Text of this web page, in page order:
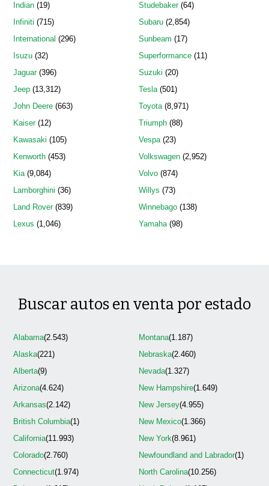
Indian (19)
Infiniti (715)
International (296)
Isuzu (32)
Jaguar(396)
Jeep (13,312)
John Deere (663)
Kaiser(12)
Kawasaki (105)
Kenworth (453)
Kia(9,084)
Lamborghini (36)
Land Rover(839)
Lexus (1,046)
Studebaker(64)
Subaru(2,854)
Sunbeam (17)
Superformance(11)
Suzuki (20)
Tesla(501)
Toyota(8,971)
Triumph(88)
Vespa(23)
Volkswagen(2,952)
Volvo(874)
Willys (73)
Winnebago(138)
Yamaha(98)
Buscar autos en venta por estado
Alabama(2.543)
Alaska(221)
Alberta(9)
Arizona(4.624)
Arkansas(2.142)
British Columbia(1)
California(11.993)
Colorado(2.760)
Connecticut(1.974)
Montana(1.187)
Nebraska(2.460)
Nevada(1.327)
New Hampshire(1.649)
New Jersey(4.955)
New Mexico(1.366)
New York(8.961)
Newfoundland and Labrador(1)
North Carolina(10.256)